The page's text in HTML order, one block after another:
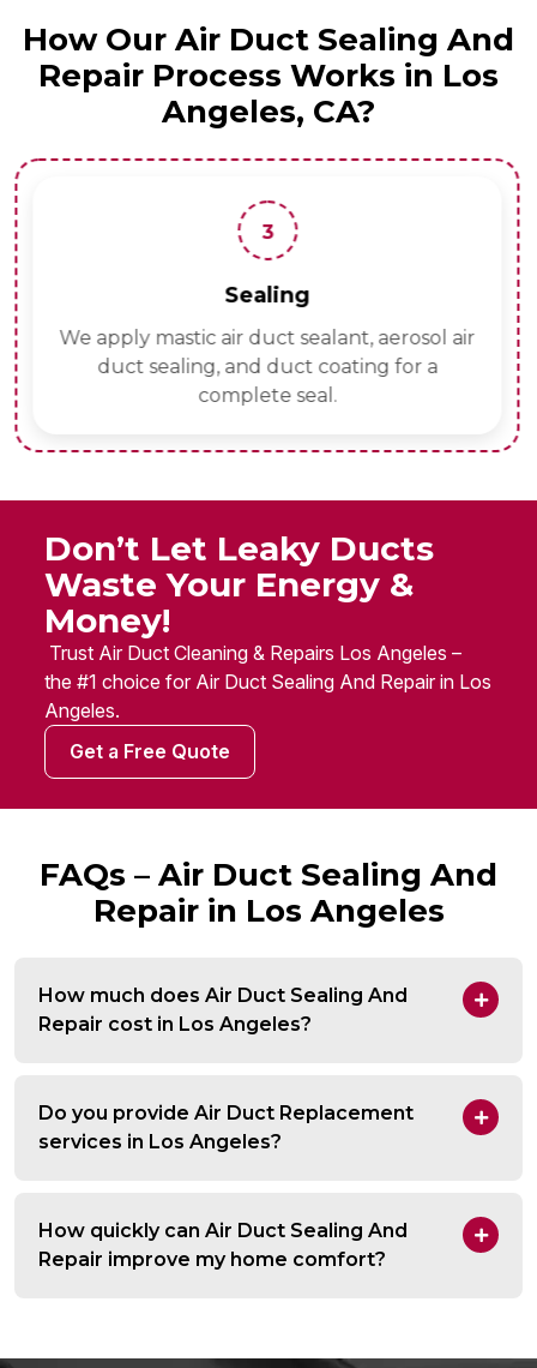
How Our Air Duct Sealing And
Repair Process Works in Los
Angeles, CA?
3
Sealing
We apply mastic air duct sealant, aerosol air
duct sealing, and duct coating for a
complete seal.
Don’t Let Leaky Ducts
Waste Your Energy &
Money!
Trust Air Duct Cleaning & Repairs Los Angeles –
the #1 choice for Air Duct Sealing And Repair in Los
Angeles.
Get a Free Quote
FAQs – Air Duct Sealing And
Repair in Los Angeles
How much does Air Duct Sealing And
Repair cost in Los Angeles?
Do you provide Air Duct Replacement
services in Los Angeles?
How quickly can Air Duct Sealing And
Repair improve my home comfort?